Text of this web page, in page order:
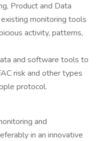
Product and Data
monitoring tools
activity, patterns,
and software tools to
risk and other types
protocol.
and
in an innovative